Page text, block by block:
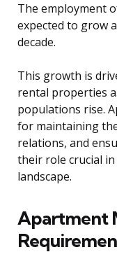
The employment
expected to grow
decade.
This growth is
rental properties
populations rise.
for maintaining
relations, and
their role crucial
landscape.
Apartment